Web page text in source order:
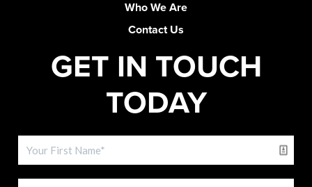
Who We Are
Contact Us
GET IN TOUCH
TODAY